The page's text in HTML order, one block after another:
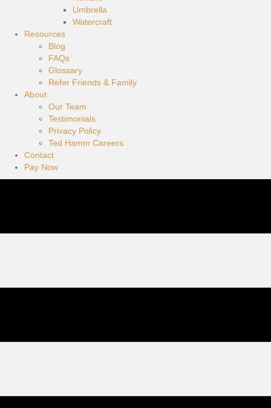
Umbrella
Watercraft
Resources
Blog
FAQs
Glossary
Refer Friends & Family
About
Our Team
Testimonials
Privacy Policy
Ted Hamm Careers
Contact
Pay Now